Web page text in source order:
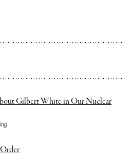
Gilbert White in Our Nuclear